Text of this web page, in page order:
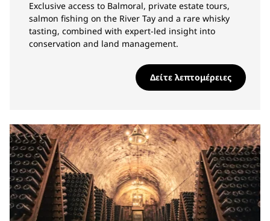
Exclusive access to Balmoral, private estate tours,
salmon fishing on the River Tay and a rare whisky
tasting, combined with expert-led insight into
conservation and land management.
Δείτε λεπτομέρειες